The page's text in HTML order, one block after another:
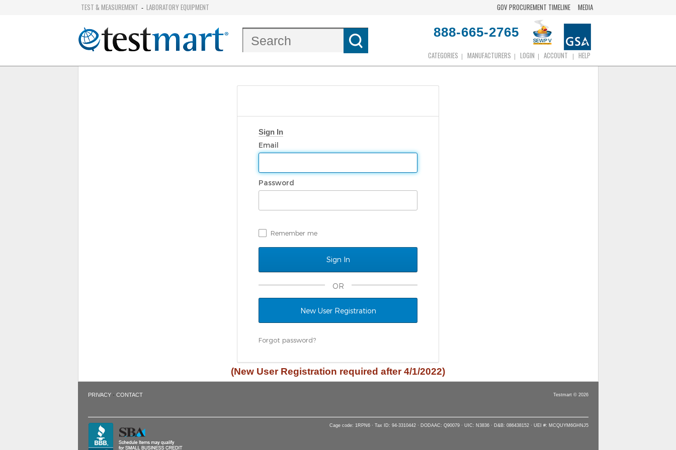
TEST & MEASUREMENT - LABORATORY EQUIPMENT GOV PROCUREMENT TIMELINE MEDIA
888-665-2765
CATEGORIES MANUFACTURERS LOGIN ACCOUNT HELP
Sign In
Email
Password
Remember me
OR
New User Registration
Forgot password?
(New User Registration required after 4/1/2022)
PRIVACY· CONTACT Testmart © 2026
Cage code: 1RPN6 · Tax ID: 94-3310442 · DODAAC: Q90079 · UIC: N3836 · D&B: 086438152 · UEI #: MCQUYM6GHNJ5